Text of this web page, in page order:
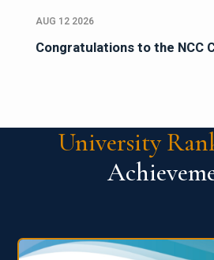
AUG 12 2026
Congratulations to the NCC
University